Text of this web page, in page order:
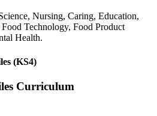
Nursing, Caring, Education,
Technology, Food Product
Health.
(KS4)
Curriculum